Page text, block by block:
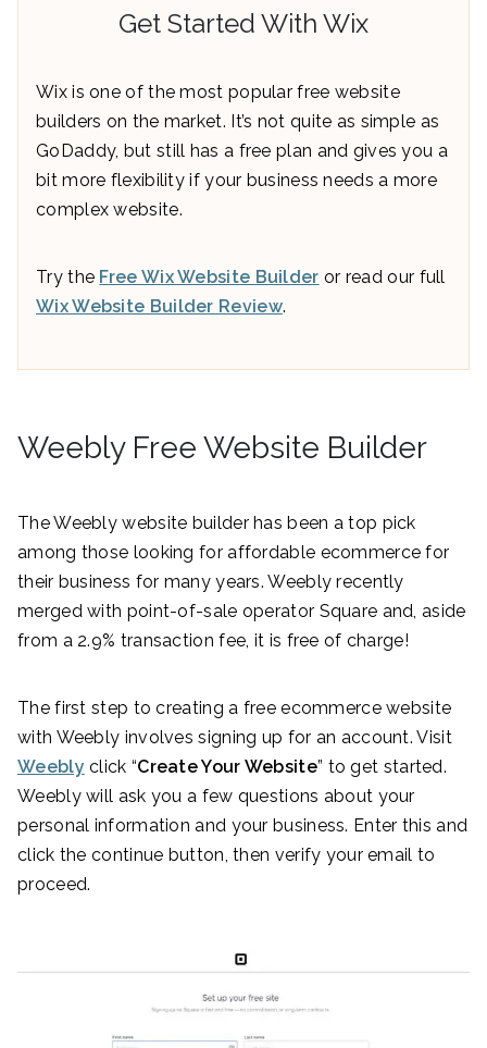
Get Started With Wix
Wix is one of the most popular free website
builders on the market. It’s not quite as simple as
GoDaddy, but still has a free plan and gives you a
bit more flexibility if your business needs a more
complex website.
Try the Free Wix Website Builder or read our full
Wix Website Builder Review.
Weebly Free Website Builder
The Weebly website builder has been a top pick
among those looking for affordable ecommerce for
their business for many years. Weebly recently
merged with point-of-sale operator Square and, aside
from a 2.9% transaction fee, it is free of charge!
The first step to creating a free ecommerce website
with Weebly involves signing up for an account. Visit
Weebly click “Create Your Website” to get started.
Weebly will ask you a few questions about your
personal information and your business. Enter this and
click the continue button, then verify your email to
proceed.